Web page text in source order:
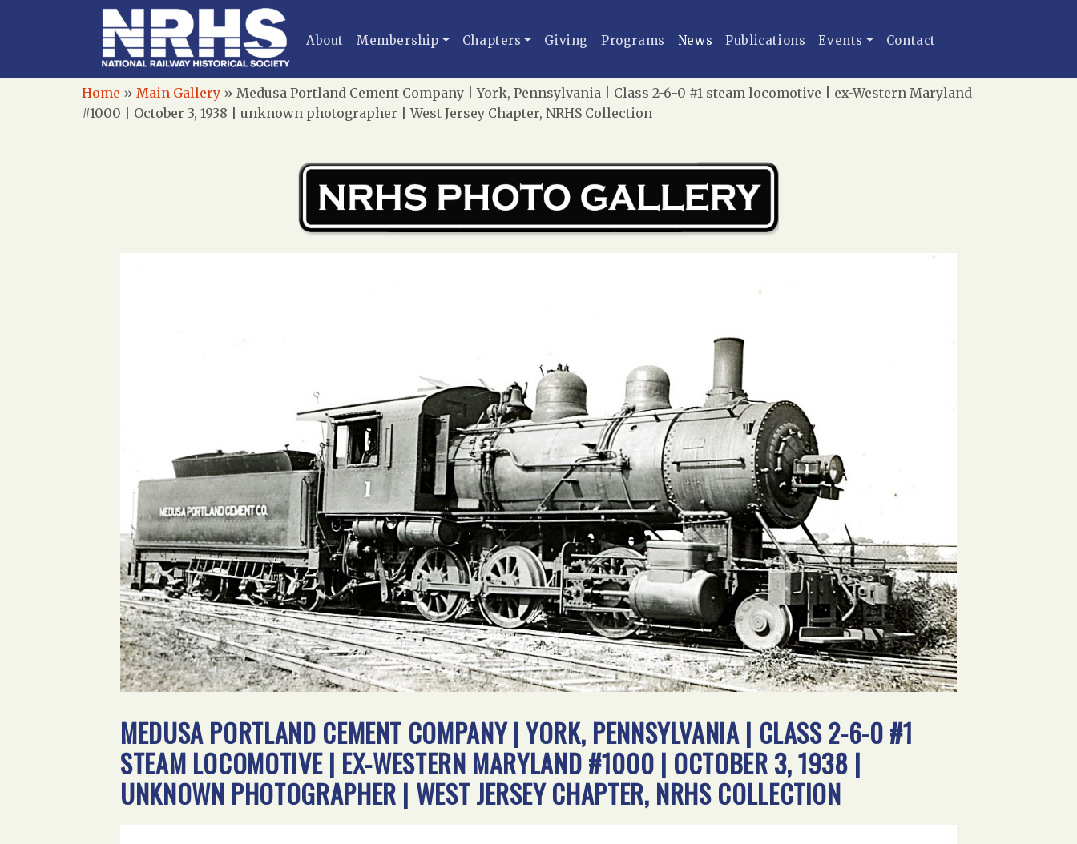
About Membership Chapters Giving Programs News Publications Events Contact
Home » Main Gallery » Medusa Portland Cement Company | York, Pennsylvania | Class 2-6-0 #1 steam locomotive | ex-Western Maryland
#1000 | October 3, 1938 | unknown photographer | West Jersey Chapter, NRHS Collection
MEDUSA PORTLAND CEMENT COMPANY | YORK, PENNSYLVANIA | CLASS 2-6-0 #1
STEAM LOCOMOTIVE | EX-WESTERN MARYLAND #1000 | OCTOBER 3, 1938 |
UNKNOWN PHOTOGRAPHER | WEST JERSEY CHAPTER, NRHS COLLECTION